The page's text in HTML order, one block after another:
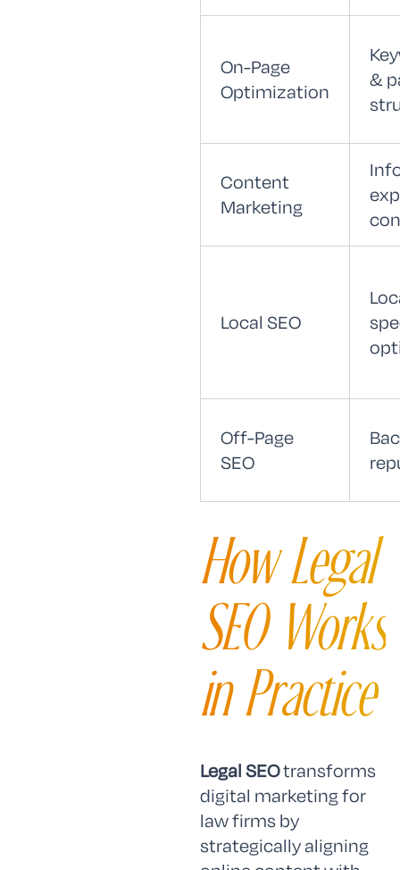
On-Page
Optimization
&
Content
Marketing
Local SEO
Off-Page
SEO
How Legal
SEO Works
in Practice
Legal SEOtransforms
digital marketing for
law firms by
strategically aligning